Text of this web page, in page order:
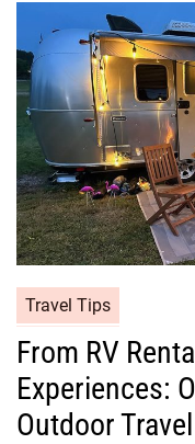
Travel Tips
From RV
Experiences:
Outdoor